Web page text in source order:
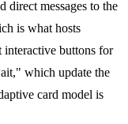
direct messages to the
is what hosts
interactive buttons for
which update the
card model is